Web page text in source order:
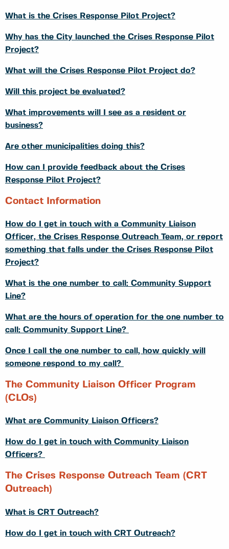
What is the Crises Response Pilot Project?
Why has the City launched the Crises Response Pilot
Project?
What will the Crises Response Pilot Project do?
Will this project be evaluated?
What improvements will I see as a resident or
business?
Are other municipalities doing this?
How can I provide feedback about the Crises
Response Pilot Project?
Contact Information
How do I get in touch with a Community Liaison
Officer, the Crises Response Outreach Team, or report
something that falls under the Crises Response Pilot
Project?
What is the one number to call: Community Support
Line?
What are the hours of operation for the one number to
call: Community Support Line?
Once I call the one number to call, how quickly will
someone respond to my call?
The Community Liaison Officer Program
(CLOs)
What are Community Liaison Officers?
How do I get in touch with Community Liaison
Officers?
The Crises Response Outreach Team (CRT
Outreach)
What is CRT Outreach?
How do I get in touch with CRT Outreach?